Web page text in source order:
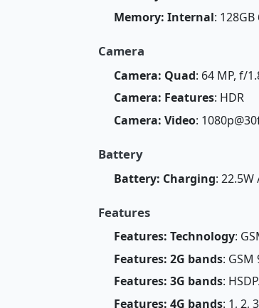
Memory: Internal: 128GB
Camera
Camera: Quad: 64 MP, f/
Camera: Features: HDR
Camera: Video:
Battery
Battery: Charging:
Features
Features: Technology:
Features: 2G bands: GSM
Features: 3G bands:
Features: 4G bands: 1, 2,